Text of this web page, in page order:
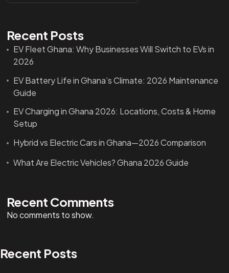
Recent Posts
EV Fleet Ghana: Why Businesses Will Switch to EVs in
2026
EV Battery Life in Ghana’s Climate: 2026 Maintenance
Guide
EV Charging in Ghana 2026: Locations, Costs & Home
Setup
Hybrid vs Electric Cars in Ghana—2026 Comparison
What Are Electric Vehicles? Ghana 2026 Guide
Recent Comments
No comments to show.
Recent Posts